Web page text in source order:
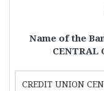
Name of the
CENTRAL